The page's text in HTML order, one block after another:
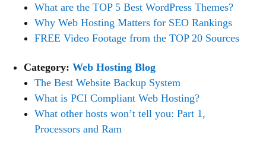
What are the TOP 5 Best WordPress Themes?
Why Web Hosting Matters for SEO Rankings
FREE Video Footage from the TOP 20 Sources
Category:Web Hosting Blog
The Best Website Backup System
What is PCI Compliant Web Hosting?
What other hosts won’t tell you: Part 1,
Processors and Ram